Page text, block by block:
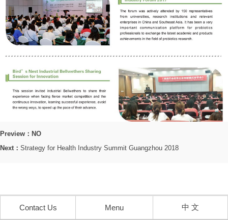
Preview：NO
Next： Strategy for Health Industry Summit Guangzhou 2018
Contact Us Menu 中 文